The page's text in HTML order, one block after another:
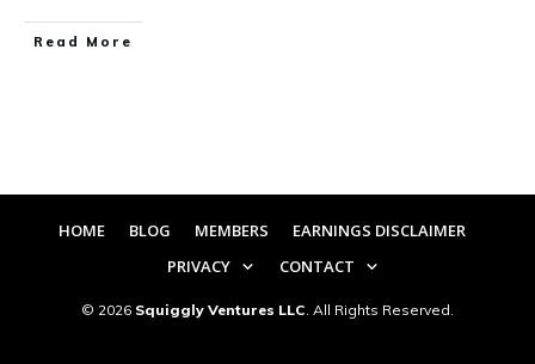
​Read More
HOME BLOG MEMBERS
EARNINGS DISCLAIMER
PRIVACY
CONTACT
© 2026 Squiggly Ventures LLC. All Rights Reserved.